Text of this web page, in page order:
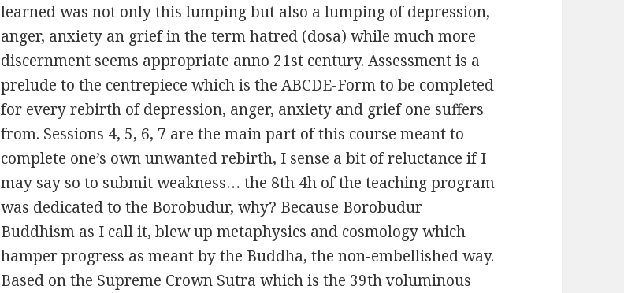
learned was not only this lumping but also a lumping of depression,
anger, anxiety an grief in the term hatred (dosa) while much more
discernment seems appropriate anno 21st century. Assessment is a
prelude to the centrepiece which is the ABCDE-Form to be completed
for every rebirth of depression, anger, anxiety and grief one suffers
from. Sessions 4, 5, 6, 7 are the main part of this course meant to
complete one’s own unwanted rebirth, I sense a bit of reluctance if I
may say so to submit weakness… the 8th 4h of the teaching program
was dedicated to the Borobudur, why? Because Borobudur
Buddhism as I call it, blew up metaphysics and cosmology which
hamper progress as meant by the Buddha, the non-embellished way.
Based on the Supreme Crown Sutra which is the 39th voluminous